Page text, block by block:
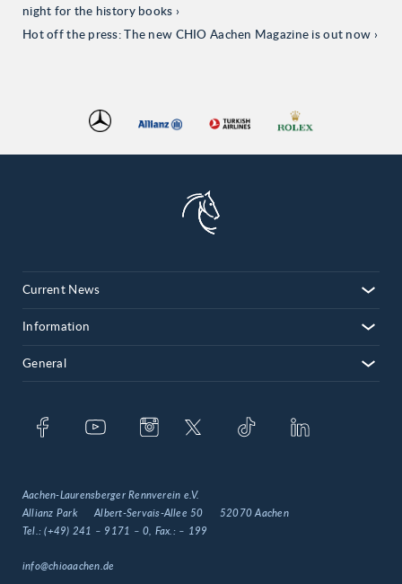
night for the history books
Hot off the press: The new CHIO Aachen Magazine is out now
Current News
Information
General
Aachen-Laurensberger Rennverein e.V.
Allianz Park
Albert-Servais-Allee 50
52070 Aachen
Tel.:(+49) 241 – 9171 – 0 , Fax.: – 199
info@chioaachen.de